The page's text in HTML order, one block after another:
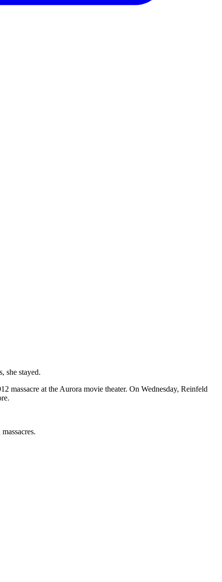
she stayed.
massacre at the Aurora movie theater. On Wednesday, Reinfeld